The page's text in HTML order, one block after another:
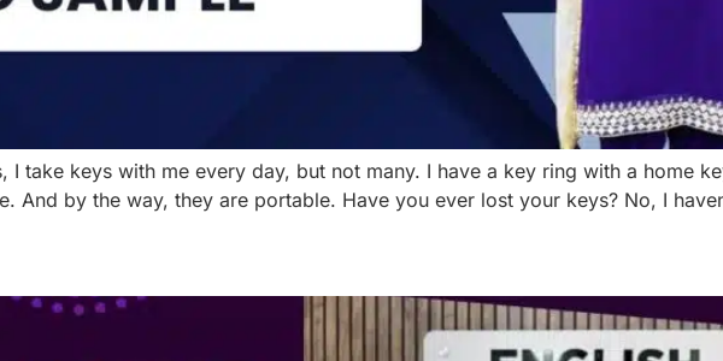
take keys with me every day, but not many. I have a key ring with a home
And by the way, they are portable. Have you ever lost your keys? No, I